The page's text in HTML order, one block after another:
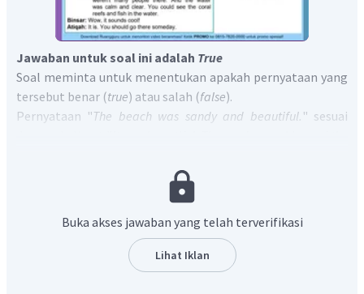
Jawaban untuk soal ini adalah True
Soal meminta untuk menentukan apakah pernyataan yang
tersebut benar (true) atau salah (false).
Pernyataan "The beach was sandy and beautiful. " sesuai
Pasirnya putih dan pantainya sangat bersih."
Jadi, jawaban yang tepat adalah
Buka akses jawaban yang telah terverifikasi
Lihat Iklan